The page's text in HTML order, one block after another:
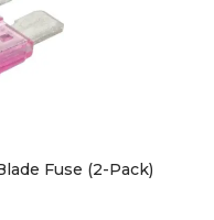
Fuse (2-Pack)